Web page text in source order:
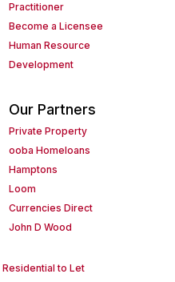
Practitioner
Become a Licensee
Human Resource
Development
Our Partners
Private Property
ooba Homeloans
Hamptons
Loom
Currencies Direct
John D Wood
Residential to Let